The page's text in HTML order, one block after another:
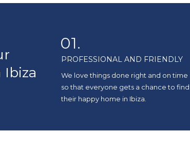
Ibiza
01.
PROFESSIONAL AND FRIENDLY
We love things done right and on time
so that everyone gets a chance to find
their happy home in Ibiza.